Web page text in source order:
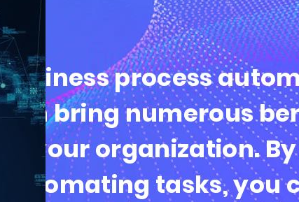
Business process
can bring numerous
to your organization. By
automating tasks, you